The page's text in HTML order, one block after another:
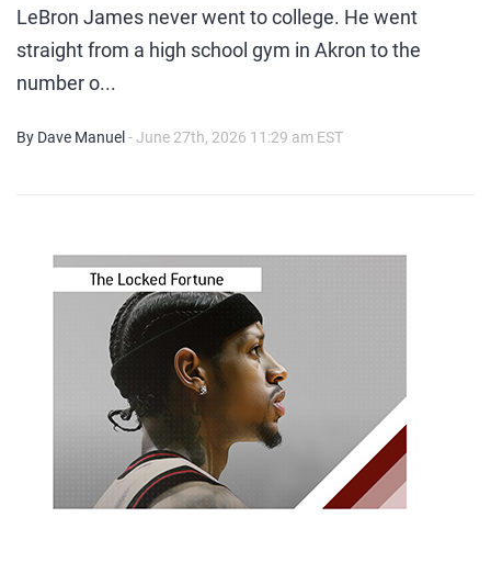
LeBron James never went to college. He went
straight from a high school gym in Akron to the
number o...
By Dave Manuel - June 27th, 2026 11:29 am EST